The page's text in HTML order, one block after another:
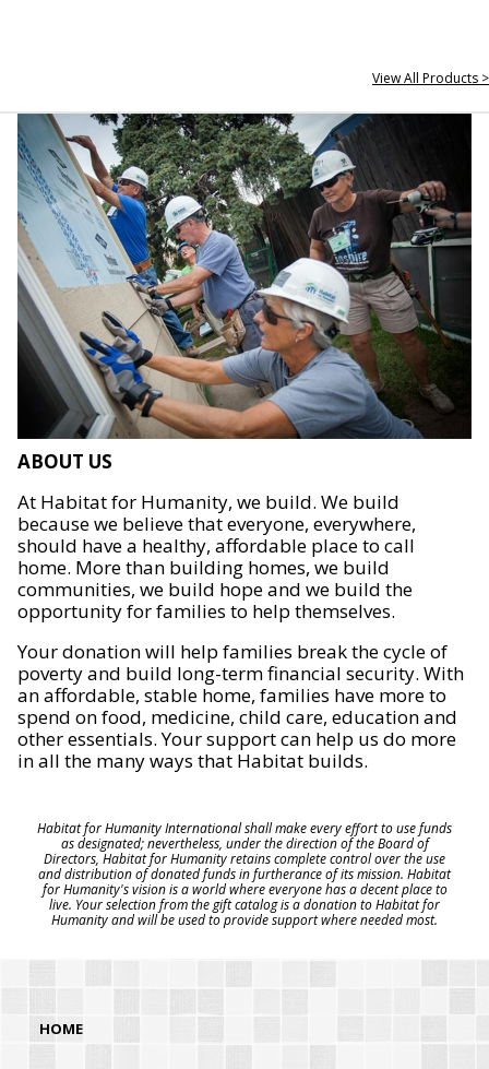
View All Products >
ABOUT US
At Habitat for Humanity, we build. We build
because we believe that everyone, everywhere,
should have a healthy, affordable place to call
home. More than building homes, we build
communities, we build hope and we build the
opportunity for families to help themselves.
Your donation will help families break the cycle of
poverty and build long-term financial security. With
an affordable, stable home, families have more to
spend on food, medicine, child care, education and
other essentials. Your support can help us do more
in all the many ways that Habitat builds.
Habitat for Humanity International shall make every effort to use funds
as designated; nevertheless, under the direction of the Board of
Directors, Habitat for Humanity retains complete control over the use
and distribution of donated funds in furtherance of its mission. Habitat
for Humanity's vision is a world where everyone has a decent place to
live. Your selection from the gift catalog is a donation to Habitat for
Humanity and will be used to provide support where needed most.
HOME